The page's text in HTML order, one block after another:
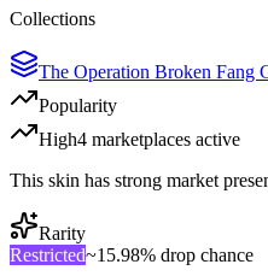
Collections
The Operation Broken Fang
Popularity
High4 marketplaces active
This skin has strong market
Rarity
Restricted~15.98% drop chance